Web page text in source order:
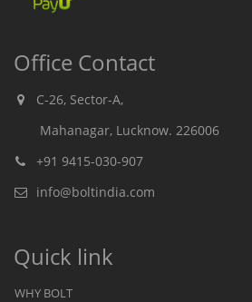
Office Contact
C-26, Sector-A,
Mahanagar, Lucknow. 226006
+91 9415-030-907
info@boltindia.com
Quick link
WHY BOLT